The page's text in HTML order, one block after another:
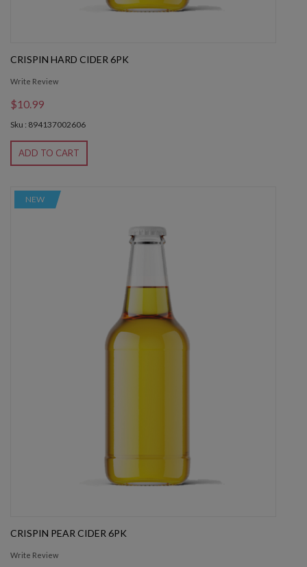
CRISPIN HARD CIDER 6PK
Write Review
$10.99
Sku : 894137002606
ADD TO CART
NEW
CRISPIN PEAR CIDER 6PK
Write Review